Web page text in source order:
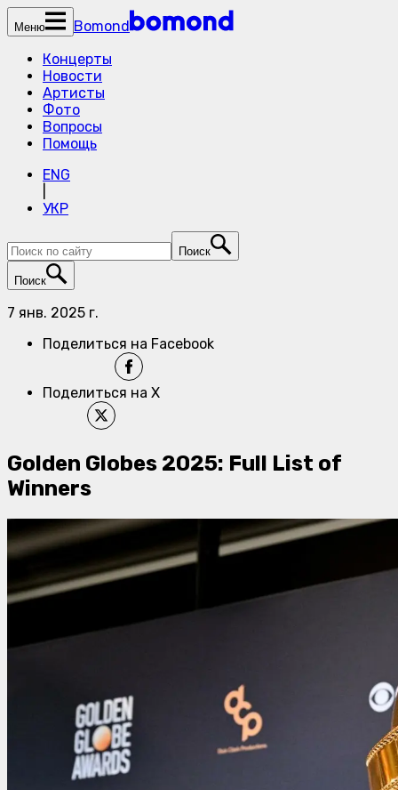
Меню
Bomond
Концерты
Новости
Артисты
Фото
Вопросы
Помощь
ENG
УКР
Поиск
Поиск
7 янв. 2025 г.
Поделиться на Facebook
Поделиться на X
Golden Globes 2025: Full List of
Winners